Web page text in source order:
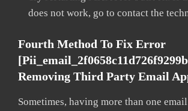
does not work, go to contact the
Fourth Method To Fix Error
Removing Third Party Email
Sometimes, having more than one